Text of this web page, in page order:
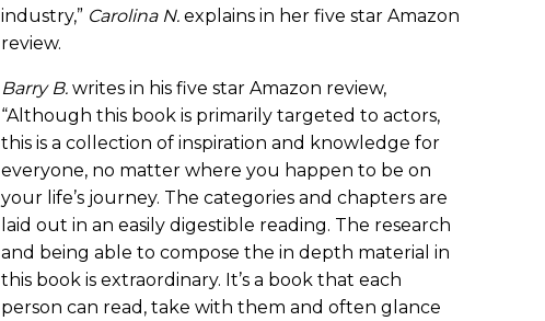
industry,” Carolina N. explains in her five star Amazon
review.
Barry B. writes in his five star Amazon review,
“Although this book is primarily targeted to actors,
this is a collection of inspiration and knowledge for
everyone, no matter where you happen to be on
your life’s journey. The categories and chapters are
laid out in an easily digestible reading. The research
and being able to compose the in depth material in
this book is extraordinary. It’s a book that each
person can read, take with them and often glance